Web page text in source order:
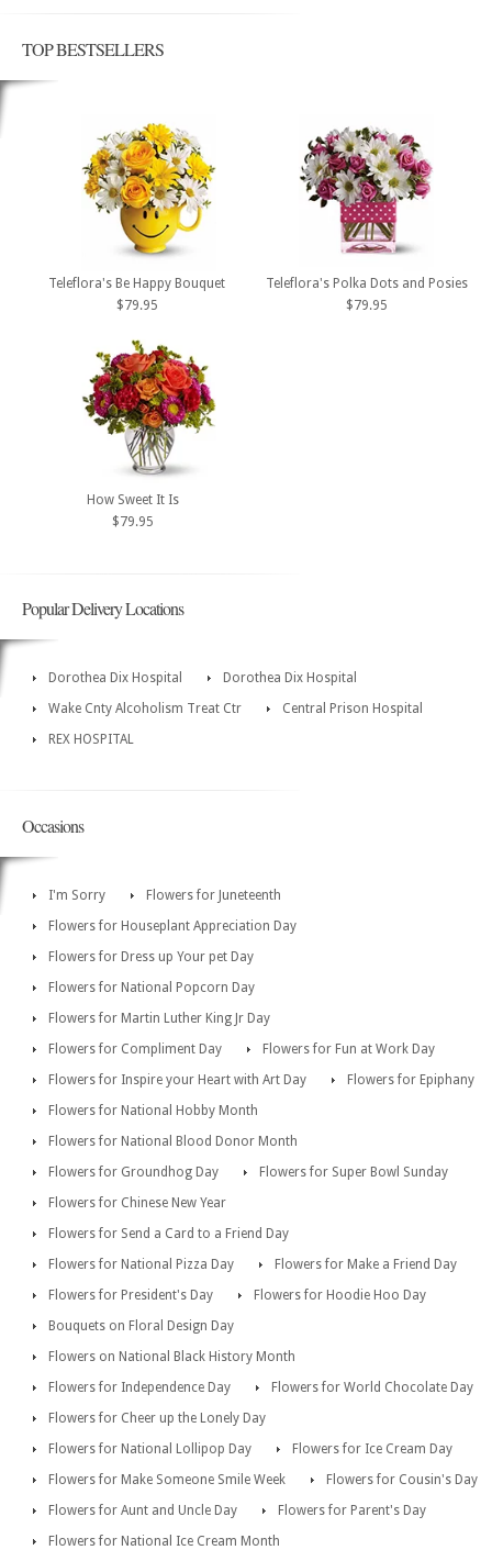
TOP BESTSELLERS
Teleflora's Be Happy Bouquet
$79.95
Teleflora's Polka Dots and Posies
$79.95
How Sweet It Is
$79.95
Popular Delivery Locations
Dorothea Dix Hospital
Dorothea Dix Hospital
Wake Cnty Alcoholism Treat Ctr
Central Prison Hospital
REX HOSPITAL
Occasions
I'm Sorry
Flowers for Juneteenth
Flowers for Houseplant Appreciation Day
Flowers for Dress up Your pet Day
Flowers for National Popcorn Day
Flowers for Martin Luther King Jr Day
Flowers for Compliment Day
Flowers for Fun at Work Day
Flowers for Inspire your Heart with Art Day
Flowers for Epiphany
Flowers for National Hobby Month
Flowers for National Blood Donor Month
Flowers for Groundhog Day
Flowers for Super Bowl Sunday
Flowers for Chinese New Year
Flowers for Send a Card to a Friend Day
Flowers for National Pizza Day
Flowers for Make a Friend Day
Flowers for President's Day
Flowers for Hoodie Hoo Day
Bouquets on Floral Design Day
Flowers on National Black History Month
Flowers for Independence Day
Flowers for World Chocolate Day
Flowers for Cheer up the Lonely Day
Flowers for National Lollipop Day
Flowers for Ice Cream Day
Flowers for Make Someone Smile Week
Flowers for Cousin's Day
Flowers for Aunt and Uncle Day
Flowers for Parent's Day
Flowers for National Ice Cream Month